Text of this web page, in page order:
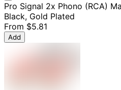
Pro Signal 2x Phono (RCA)
Black, Gold Plated
From $5.81
Add